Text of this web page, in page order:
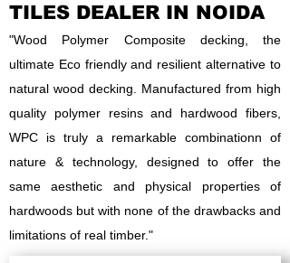
TILES DEALER IN NOIDA
"Wood Polymer Composite decking, the
ultimate Eco friendly and resilient alternative to
natural wood decking. Manufactured from high
quality polymer resins and hardwood fibers,
WPC is truly a remarkable combinationn of
nature & technology, designed to offer the
same aesthetic and physical properties of
hardwoods but with none of the drawbacks and
limitations of real timber."